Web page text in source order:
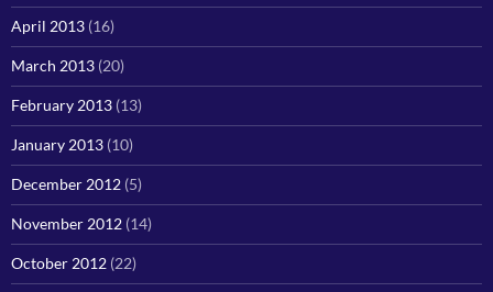
April 2013 (16)
March 2013 (20)
February 2013 (13)
January 2013 (10)
December 2012 (5)
November 2012 (14)
October 2012 (22)